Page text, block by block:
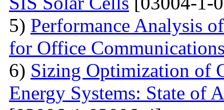
5) Performance Analysis
for Office
6) Sizing Optimization of
Energy Systems: State of